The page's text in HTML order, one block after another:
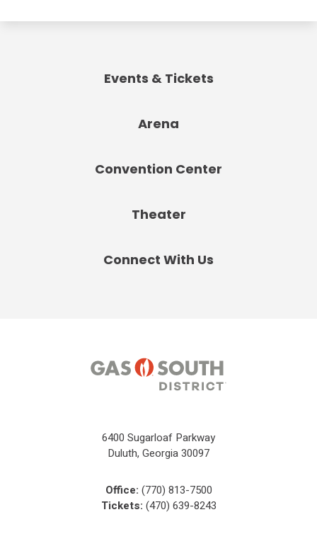
Events & Tickets
Arena
Convention Center
Theater
Connect With Us
6400 Sugarloaf Parkway
Duluth, Georgia 30097
Office: (770) 813-7500
Tickets: (470) 639-8243